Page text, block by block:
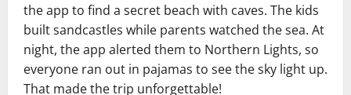
the app to find a secret beach with caves. The kids
built sandcastles while parents watched the sea. At
night, the app alerted them to Northern Lights, so
everyone ran out in pajamas to see the sky light up.
That made the trip unforgettable!